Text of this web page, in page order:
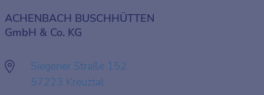
ACHENBACH BUSCHHÜTTEN
GmbH & Co. KG
Siegener Straße 152
57223 Kreuztal